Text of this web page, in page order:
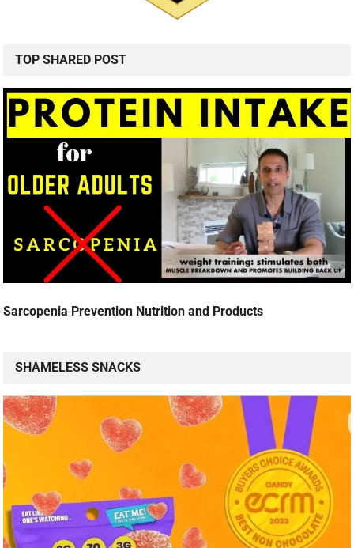
TOP SHARED POST
Sarcopenia Prevention Nutrition and Products
SHAMELESS SNACKS